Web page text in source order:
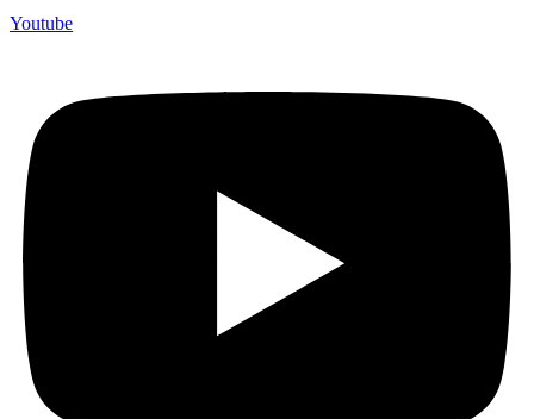
Youtube